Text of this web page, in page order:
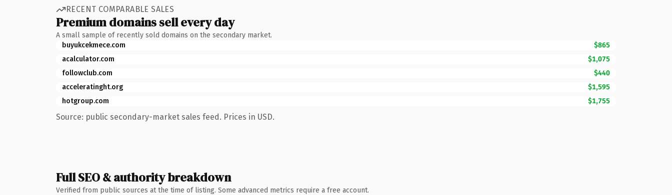
RECENT COMPARABLE SALES
Premium domains sell every day
A small sample of recently sold domains on the secondary market.
buyukcekmece.com
$865
acalculator.com
$1,075
followclub.com
$440
acceleratinght.org
$1,595
hotgroup.com
$1,755
Source: public secondary-market sales feed. Prices in USD.
Full SEO & authority breakdown
Verified from public sources at the time of listing. Some advanced metrics require a free account.